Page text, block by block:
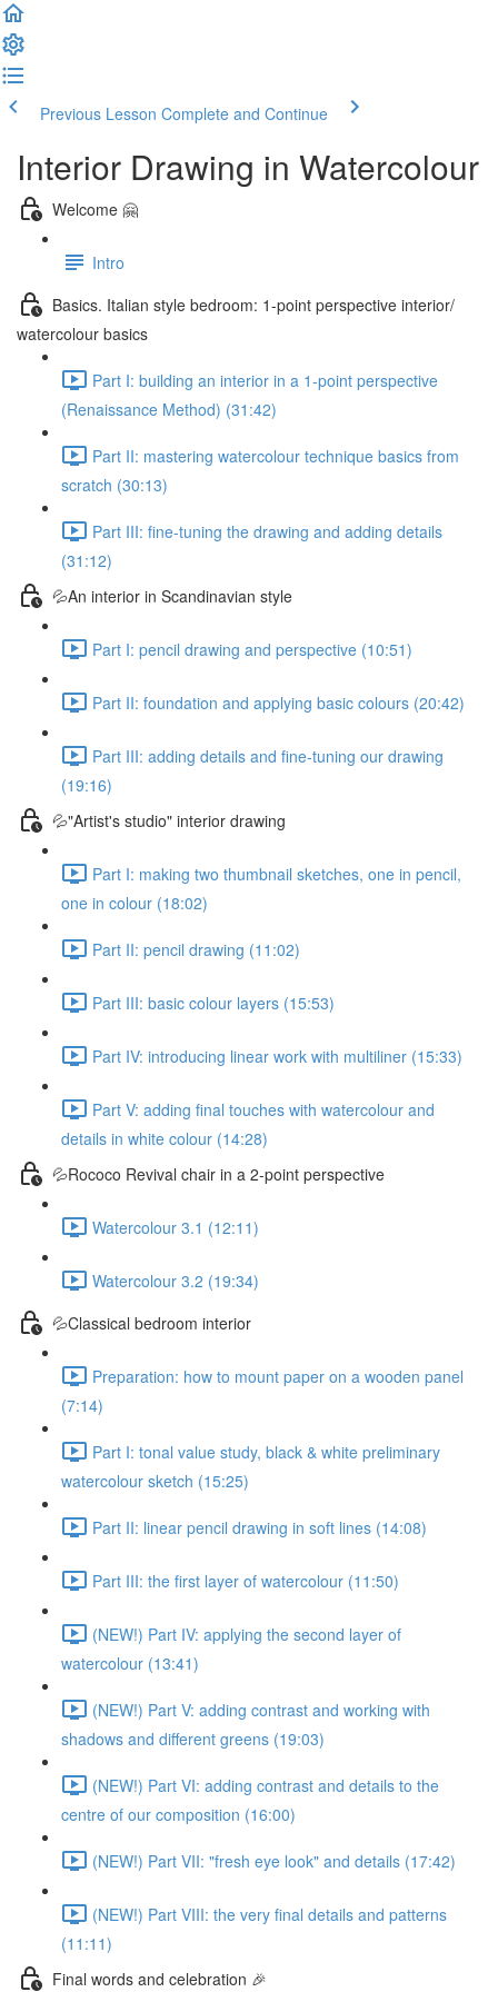
Previous Lesson Complete and Continue
Interior Drawing in Watercolour
Welcome 🤗
Intro
Basics. Italian style bedroom: 1-point perspective interior/
watercolour basics
Part I: building an interior in a 1-point perspective
(Renaissance Method) (31:42)
Part II: mastering watercolour technique basics from
scratch (30:13)
Part III: fine-tuning the drawing and adding details
(31:12)
💦An interior in Scandinavian style
Part I: pencil drawing and perspective (10:51)
Part II: foundation and applying basic colours (20:42)
Part III: adding details and fine-tuning our drawing
(19:16)
💦"Artist's studio" interior drawing
Part I: making two thumbnail sketches, one in pencil,
one in colour (18:02)
Part II: pencil drawing (11:02)
Part III: basic colour layers (15:53)
Part IV: introducing linear work with multiliner (15:33)
Part V: adding final touches with watercolour and
details in white colour (14:28)
💦Rococo Revival chair in a 2-point perspective
Watercolour 3.1 (12:11)
Watercolour 3.2 (19:34)
💦Classical bedroom interior
Preparation: how to mount paper on a wooden panel
(7:14)
Part I: tonal value study, black & white preliminary
watercolour sketch (15:25)
Part II: linear pencil drawing in soft lines (14:08)
Part III: the first layer of watercolour (11:50)
(NEW!) Part IV: applying the second layer of
watercolour (13:41)
(NEW!) Part V: adding contrast and working with
shadows and different greens (19:03)
(NEW!) Part VI: adding contrast and details to the
centre of our composition (16:00)
(NEW!) Part VII: "fresh eye look" and details (17:42)
(NEW!) Part VIII: the very final details and patterns
(11:11)
Final words and celebration 🎉